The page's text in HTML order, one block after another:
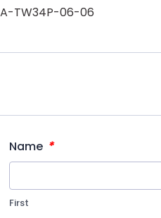
TW34P-06-06
Name *
First